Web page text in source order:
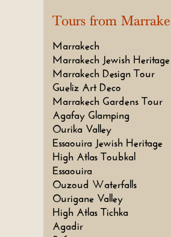
Tours from
Marrakech
Marrakech Jewish Heritage
Marrakech Design Tour
Gueliz Art Deco
Marrakech Gardens Tour
Agafay Glamping
Ourika Valley
Essaouira Jewish Heritage
High Atlas Toubkal
Essaouira
Ouzoud Waterfalls
Ourigane Valley
High Atlas Tichka
Agadir